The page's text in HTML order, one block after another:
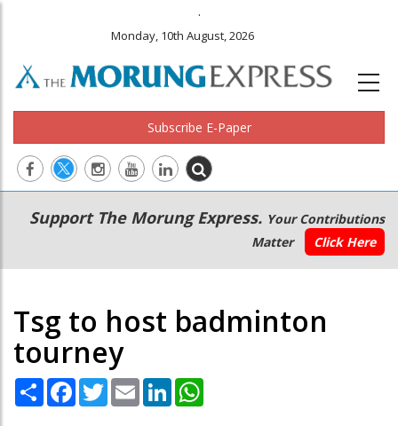
.
Monday, 10th August, 2026
Subscribe E-Paper
Main
navigation
Secondary
Menu
Support The Morung Express. Your Contributions
Matter
Click Here
Tsg to host badminton
tourney
Share Facebook
TwitterEmail LinkedIn